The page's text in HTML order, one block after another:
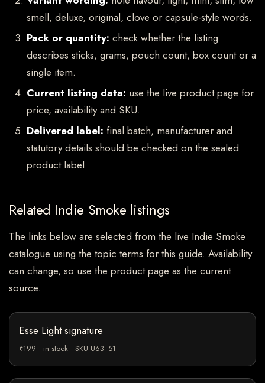
smell, deluxe, original, clove or capsule-style words.
Pack or quantity: check whether the listing
describes sticks, grams, pouch count, box count or a
single item.
Current listing data: use the live product page for
price, availability and SKU.
Delivered label: final batch, manufacturer and
statutory details should be checked on the sealed
product label.
Related Indie Smoke listings
The links below are selected from the live Indie Smoke
catalogue using the topic terms for this guide. Availability
can change, so use the product page as the current
source.
Esse Light signature
₹199 · in stock · SKU U63_51